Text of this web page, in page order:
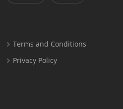
Terms and Conditions
Privacy Policy